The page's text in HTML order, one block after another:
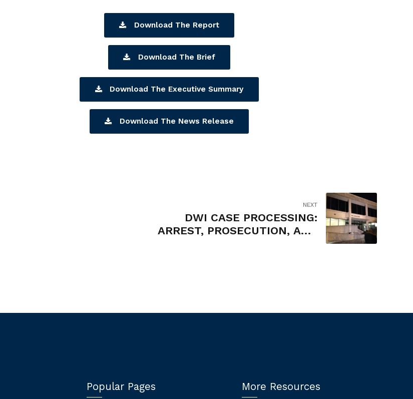
Download The Report
Download The Brief
Download The Executive Summary
Download The News Release
NEXT
DWI CASE PROCESSING:
ARREST, PROSECUTION, AND
Popular Pages More Resources